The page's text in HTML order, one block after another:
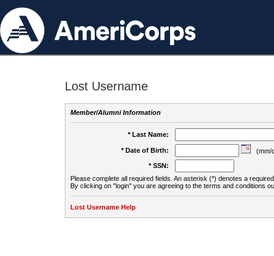
Lost Username
Member/Alumni Information
* Last Name:
* Date of Birth:
(mm/
* SSN:
Please complete all required fields. An asterisk (*) denotes a
By clicking on "login" you are agreeing to the terms and conditions
Lost Username Help